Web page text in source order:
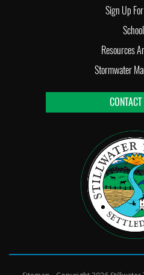
Sign Up
Resources
Stormwater